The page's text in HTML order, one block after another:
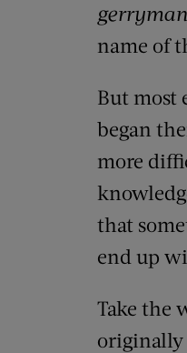
name of
But most
began
more
that
end up
Take the
originally